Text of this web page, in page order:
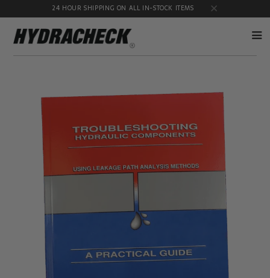
24 HOUR SHIPPING ON ALL IN-STOCK ITEMS
Products Quick
Test Kits
Educational
& Safety
Products
Port
Adapters
HydraCheck
Oil
Sampling
Pressure
Products
MicroLeak
Products